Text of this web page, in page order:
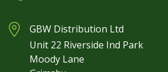
GBW Distribution Ltd
Unit 22 Riverside Ind Park
Moody Lane